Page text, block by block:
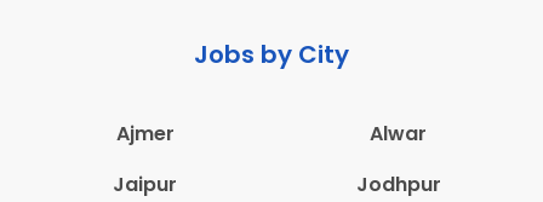
Jobs by City
Ajmer
Alwar
Jaipur
Jodhpur